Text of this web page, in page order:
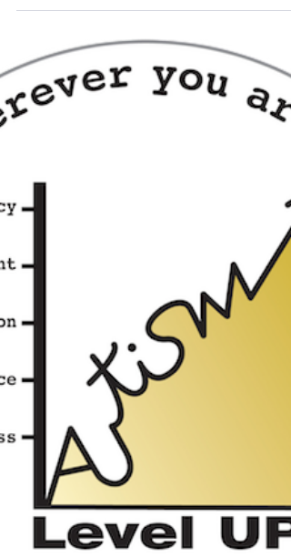
Hear strategies for self-regulation and co-
parenting journey.